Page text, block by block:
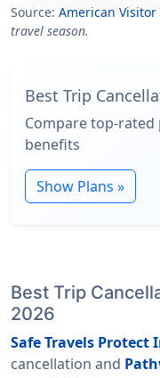
Source: American
travel season.
Best Trip
Compare top-
benefits
Show Plans »
Best Trip
2026
Safe Travels Protect
cancellation and